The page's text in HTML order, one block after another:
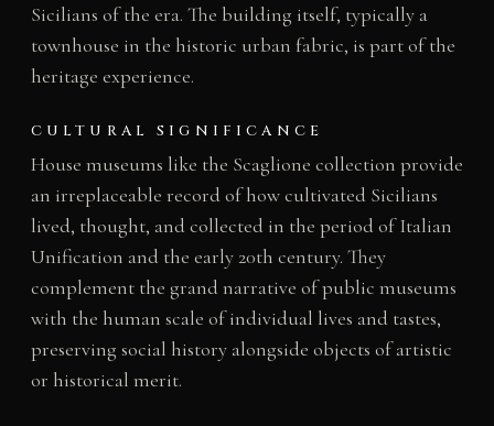
Sicilians of the era. The building itself, typically a
townhouse in the historic urban fabric, is part of the
heritage experience.
CULTURAL SIGNIFICANCE
House museums like the Scaglione collection provide
an irreplaceable record of how cultivated Sicilians
lived, thought, and collected in the period of Italian
Unification and the early 20th century. They
complement the grand narrative of public museums
with the human scale of individual lives and tastes,
preserving social history alongside objects of artistic
or historical merit.